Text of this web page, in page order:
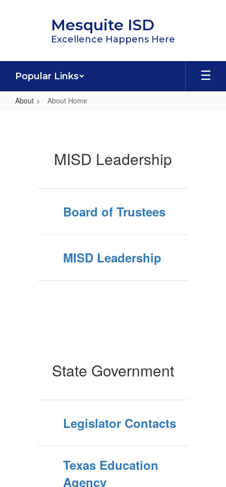
Mesquite ISD
Excellence Happens Here
Popular Links
About About Home
MISD Leadership
Board of Trustees
MISD Leadership
State Government
Legislator Contacts
Texas Education
Agency